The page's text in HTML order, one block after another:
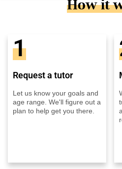
How it
1
Request a tutor
Let us know your goals and
age range. We'll figure out a
plan to help get you there.